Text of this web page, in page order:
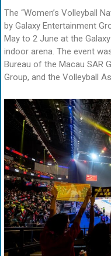
The “Women’s Volleyball
by Galaxy Entertainment
May to 2 June at the
indoor arena. The event
Bureau of the Macau SAR
Group, and the Volleyball